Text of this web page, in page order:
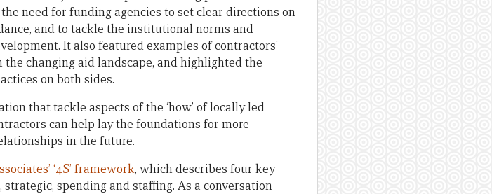
need for funding agencies to set clear directions on
and to tackle the institutional norms and
It also featured examples of contractors’
changing aid landscape, and highlighted the
on both sides.
that tackle aspects of the ‘how’ of locally led
can help lay the foundations for more
in the future.
‘4S’ framework, which describes four key
spending and staffing. As a conversation